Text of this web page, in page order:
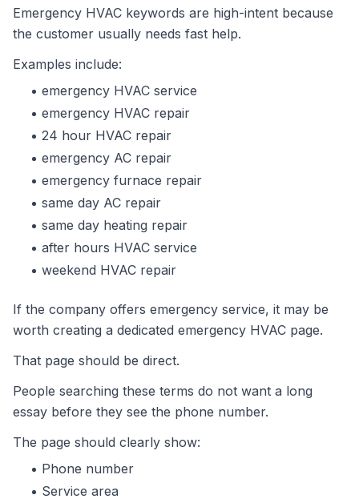
Emergency HVAC keywords are high-intent because
the customer usually needs fast help.
Examples include:
emergency HVAC service
emergency HVAC repair
24 hour HVAC repair
emergency AC repair
emergency furnace repair
same day AC repair
same day heating repair
after hours HVAC service
weekend HVAC repair
If the company offers emergency service, it may be
worth creating a dedicated emergency HVAC page.
That page should be direct.
People searching these terms do not want a long
essay before they see the phone number.
The page should clearly show:
Phone number
Service area